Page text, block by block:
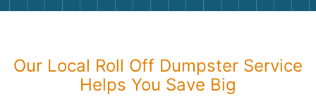
Our Local Roll Off Dumpster Service
Helps You Save Big